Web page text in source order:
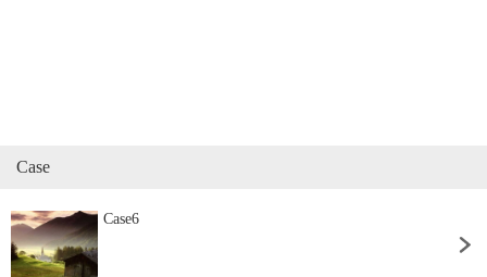
Case
Case6